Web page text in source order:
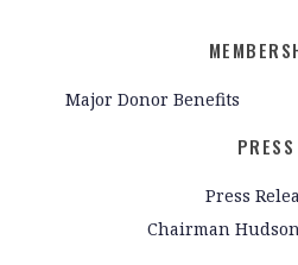
Major Donor Benefits
PRESS
Press
Chairman